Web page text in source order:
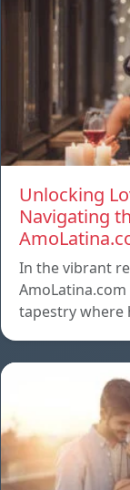
Unlocking
Navigating
In the vibrant
tapestry where